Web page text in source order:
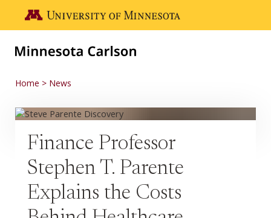
Go to the U of M home page
Home News
Finance Professor
Stephen T. Parente
Explains the Costs